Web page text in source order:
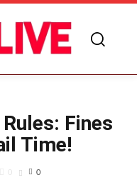
Fines
Time!
0 0